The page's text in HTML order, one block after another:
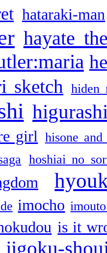
hataraki-man
hayate
sketch hiden
girl
hisone and
hoshiai no
imocho
is it
jigoku-